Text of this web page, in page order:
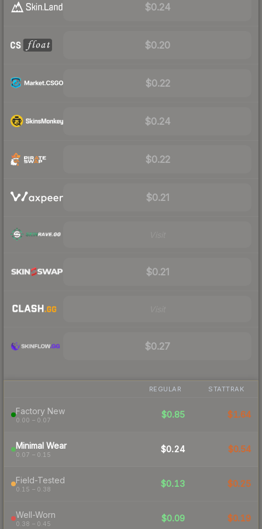
$0.24
$0.20
$0.22
$0.24
$0.22
$0.21
$0.21
$0.27
REGULAR STATTRAK
Factory New
0.00 – 0.07
$0.85 $1.64
Minimal Wear
0.07 – 0.15
$0.24 $0.54
Field-Tested
0.15 – 0.38
$0.13 $0.25
Well-Worn
0.38 – 0.45
$0.09 $0.19